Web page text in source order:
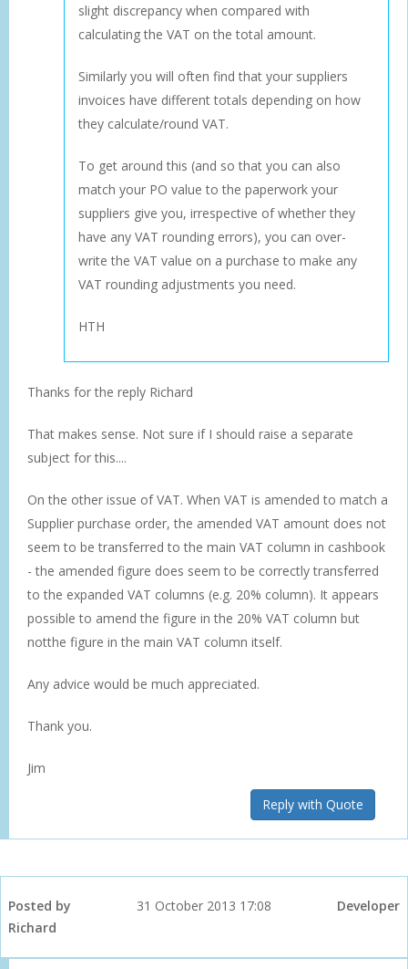
slight discrepancy when compared with
calculating the VAT on the total amount.
Similarly you will often find that your suppliers
invoices have different totals depending on how
they calculate/round VAT.
To get around this (and so that you can also
match your PO value to the paperwork your
suppliers give you, irrespective of whether they
have any VAT rounding errors), you can over-
write the VAT value on a purchase to make any
VAT rounding adjustments you need.
HTH
Thanks for the reply Richard
That makes sense. Not sure if I should raise a separate
subject for this....
On the other issue of VAT. When VAT is amended to match a
Supplier purchase order, the amended VAT amount does not
seem to be transferred to the main VAT column in cashbook
- the amended figure does seem to be correctly transferred
to the expanded VAT columns (e.g. 20% column). It appears
possible to amend the figure in the 20% VAT column but
notthe figure in the main VAT column itself.
Any advice would be much appreciated.
Thank you.
Jim
Reply with Quote
Posted by
Richard
31 October 2013 17:08 Developer